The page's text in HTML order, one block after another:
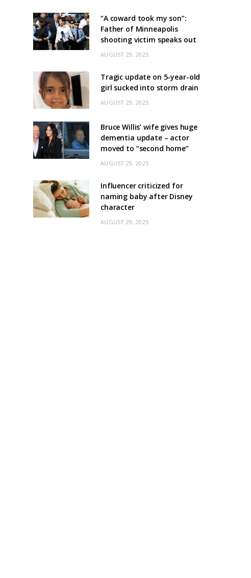
“A coward took my son”:
Father of Minneapolis
shooting victim speaks out
AUGUST 29, 2025
Tragic update on 5-year-old
girl sucked into storm drain
AUGUST 29, 2025
Bruce Willis’ wife gives huge
dementia update – actor
moved to “second home”
AUGUST 29, 2025
Influencer criticized for
naming baby after Disney
character
AUGUST 29, 2025